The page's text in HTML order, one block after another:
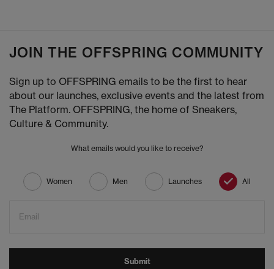
JOIN THE OFFSPRING COMMUNITY
Sign up to OFFSPRING emails to be the first to hear
about our launches, exclusive events and the latest from
The Platform. OFFSPRING, the home of Sneakers,
Culture & Community.
What emails would you like to receive?
Women Men Launches All
Email
Submit